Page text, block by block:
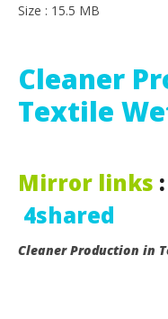
Size : 15.5 MB
Cleaner
Textile
Mirror links :
4shared
Cleaner Production in